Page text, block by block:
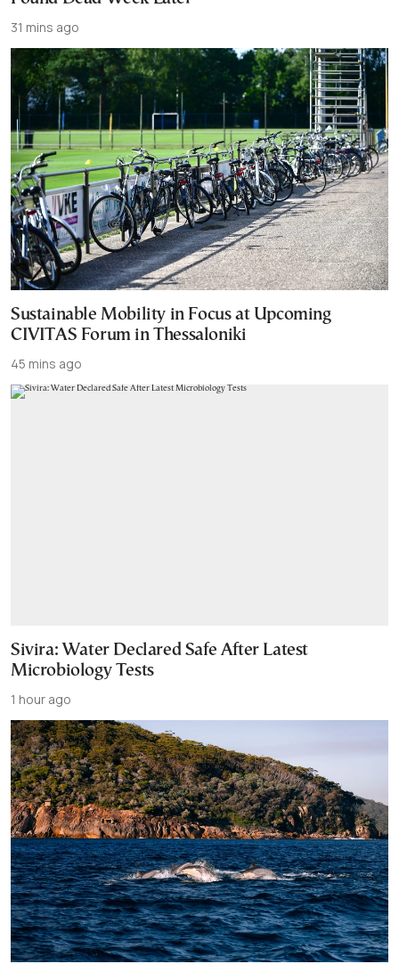
31 mins ago
Sustainable Mobility in Focus at Upcoming
CIVITAS Forum in Thessaloniki
45 mins ago
Sivira: Water Declared Safe After Latest
Microbiology Tests
1 hour ago